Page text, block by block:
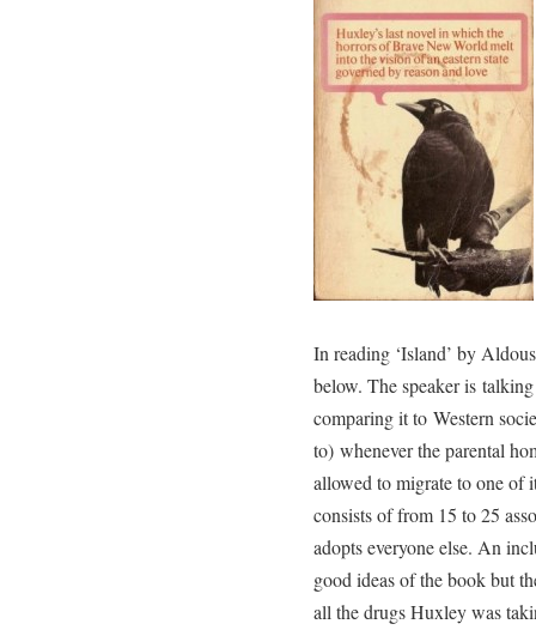
In reading ‘Island’ by
below. The speaker is
comparing it to Western
to) whenever the parental
allowed to migrate to one
consists of from 15 to 25
adopts everyone else. An
good ideas of the book but
all the drugs Huxley was